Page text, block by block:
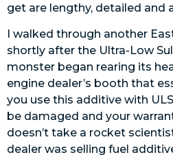
get are lengthy, detailed and
I walked through another
shortly after the Ultra-Low
monster began rearing its
engine dealer’s booth that
you use this additive with
be damaged and your
doesn’t take a rocket
dealer was selling fuel